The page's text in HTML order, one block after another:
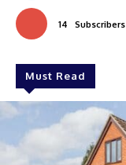
14 Subscribers
Must Read